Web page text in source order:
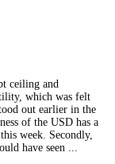
ceiling and
which was felt
out earlier in the
of the USD has a
week. Secondly,
have seen ...